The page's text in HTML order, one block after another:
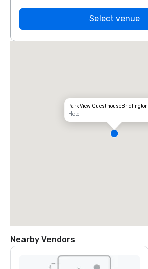
Select venue
Park View Guest houseBridlington
Hotel
Nearby Vendors